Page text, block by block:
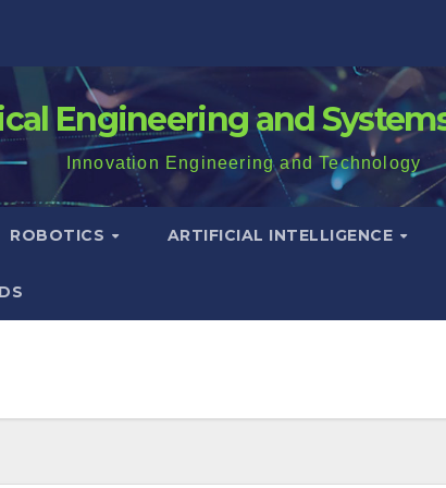
Engineering and
Innovation Engineering and Technology
ROBOTICS ARTIFICIAL INTELLIGENCE